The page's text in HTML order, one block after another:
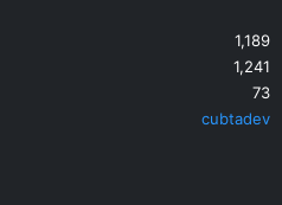
1,189
1,241
73
cubtadev